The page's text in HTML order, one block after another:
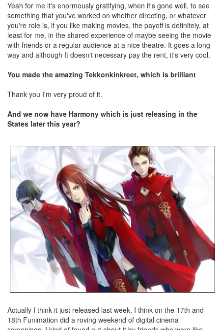
Yeah for me it's enormously gratifying, when it's gone well, to see
something that you've worked on whether directing, or whatever
you're role is, if you like making movies, the payoff is definitely, at
least for me, in the shared experience of maybe seeing the movie
with friends or a regular audience at a nice theatre. It goes a long
way and although It doesn't necessary pay the rent, it's very cool.
You made the amazing Tekkonkinkreet, which is brilliant
Thank you I'm very proud of it.
And we now have Harmony which is just releasing in the
States later this year?
Actually I think it just released last week, I think on the 17th and
18th Funimation did a roving weekend of digital cinema